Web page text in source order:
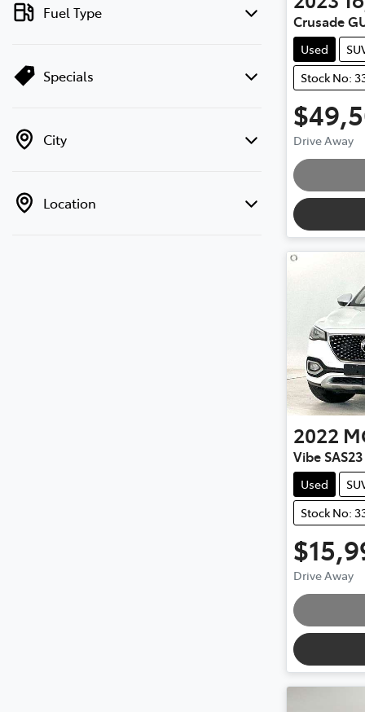
Fuel Type
Specials
City
Location
Crusade
Used
Stock No:
Drive Away
2022
Vibe SAS23
Used
Stock No:
Drive Away